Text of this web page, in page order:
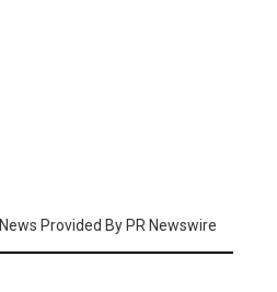
News Provided By PR Newswire